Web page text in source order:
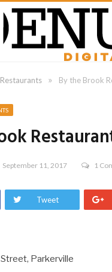
» By the Brook
September 11, 2017 1
Tweet
Parkerville